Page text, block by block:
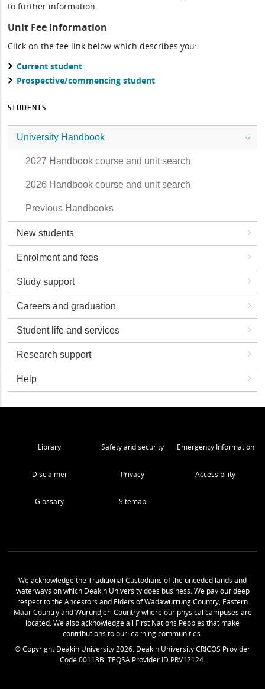
to further information.
Unit Fee Information
Click on the fee link below which describes you:
Current student
Prospective/commencing student
STUDENTS
University Handbook
2027 Handbook course and unit search
2026 Handbook course and unit search
Previous Handbooks
New students
Enrolment and fees
Study support
Careers and graduation
Student life and services
Research support
Help
Library Safety and security Emergency Information
Disclaimer Privacy Accessibility
Glossary Sitemap
We acknowledge the Traditional Custodians of the unceded lands and
waterways on which Deakin University does business. We pay our deep
respect to the Ancestors and Elders of Wadawurrung Country, Eastern
Maar Country and Wurundjeri Country where our physical campuses are
located. We also acknowledge all First Nations Peoples that make
contributions to our learning communities.
© Copyright Deakin University2026. Deakin University CRICOS Provider
Code 00113B. TEQSA Provider ID PRV12124.